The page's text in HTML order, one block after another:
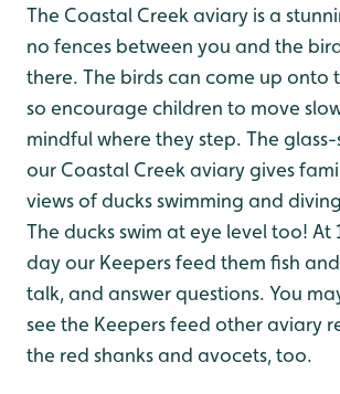
The Coastal Creek aviary is a
no fences between you and the
there. The birds can come up onto
so encourage children to move
mindful where they step. The
our Coastal Creek aviary gives
views of ducks swimming and
The ducks swim at eye level too! At
day our Keepers feed them fish
talk, and answer questions. You
see the Keepers feed other aviary
the red shanks and avocets, too.